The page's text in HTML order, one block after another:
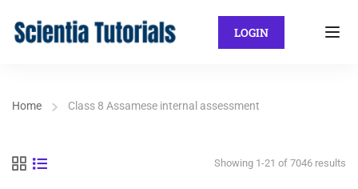
LOGIN
Home Class 8 Assamese internal assessment
Showing 1-21 of 7046 results